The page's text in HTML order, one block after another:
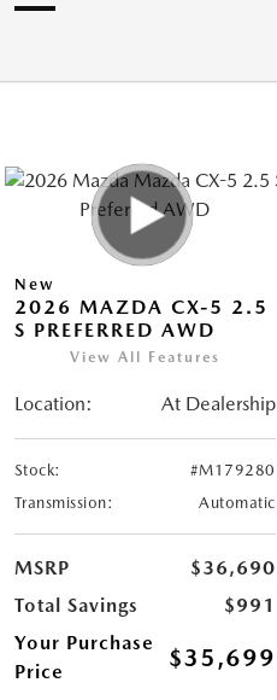
New
2026 MAZDA CX-5 2.5
S PREFERRED AWD
View All Features
Location: At Dealership
Stock:
#M179280
Transmission:
Automatic
MSRP
$36,690
Total Savings
$991
Your Purchase
Price
$35,699